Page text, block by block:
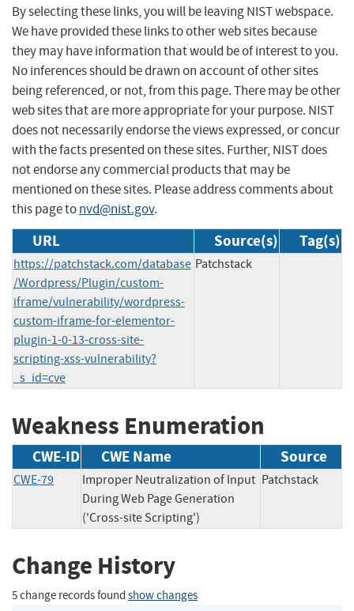
By selecting these links, you will be leaving NIST webspace.
We have provided these links to other web sites because
they may have information that would be of interest to you.
No inferences should be drawn on account of other sites
being referenced, or not, from this page. There may be other
web sites that are more appropriate for your purpose. NIST
does not necessarily endorse the views expressed, or concur
with the facts presented on these sites. Further, NIST does
not endorse any commercial products that may be
mentioned on these sites. Please address comments about
this page tonvd@nist.gov.
URL Source(s) Tag(s)
https://patchstack.com/database
/Wordpress/Plugin/custom-
iframe/vulnerability/wordpress-
custom-iframe-for-elementor-
plugin-1-0-13-cross-site-
scripting-xss-vulnerability?
_s_id=cve
Patchstack
Weakness Enumeration
CWE-ID CWE Name Source
CWE-79
Improper Neutralization of Input
During Web Page Generation
('Cross-site Scripting')
Patchstack
Change History
5 change records found show changes